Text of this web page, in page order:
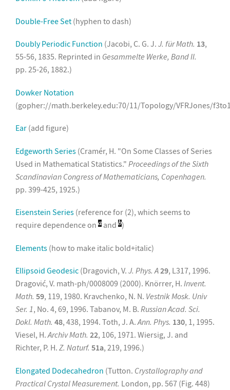
Double-Free Set (hyphen to dash)
Doubly Periodic Function (Jacobi, C. G. J. J. für Math. 13,
55-56, 1835. Reprinted in Gesammelte Werke, Band II.
pp. 25-26, 1882.)
Dowker Notation
(gopher://math.berkeley.edu:70/11/Topology/VFRJones/
Ear (add figure)
Edgeworth Series (Cramér, H. "On Some Classes of Series
Used in Mathematical Statistics." Proceedings of the Sixth
Scandinavian Congress of Mathematicians, Copenhagen.
pp. 399-425, 1925.)
Eisenstein Series (reference for (2), which seems to
require dependence on
and )
Elements (how to make italic bold+italic)
Ellipsoid Geodesic (Dragovich, V. J. Phys. A29, L317, 1996.
Dragović, V. math-ph/0008009 (2000). Knörrer, H. Invent.
Math. 59, 119, 1980. Kravchenko, N. N. Vestnik Mosk. Univ
Ser. 1, No. 4, 69, 1996. Tabanov, M. B. Russian Acad. Sci.
Dokl. Math. 48, 438, 1994. Toth, J. A.Ann. Phys. 130, 1, 1995.
Viesel, H.Archiv Math. 22, 106, 1971. Wiersig, J. and
Richter, P. H. Z. Naturf. 51a, 219, 1996.)
Elongated Dodecahedron (Tutton. Crystallography and
Practical Crystal Measurement. London, pp. 567 (Fig. 448)